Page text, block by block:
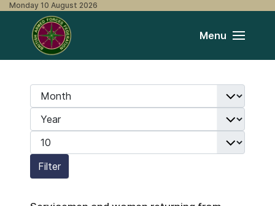
Monday 10 August 2026
Menu
Filters
Month
Year
Display #
Filter